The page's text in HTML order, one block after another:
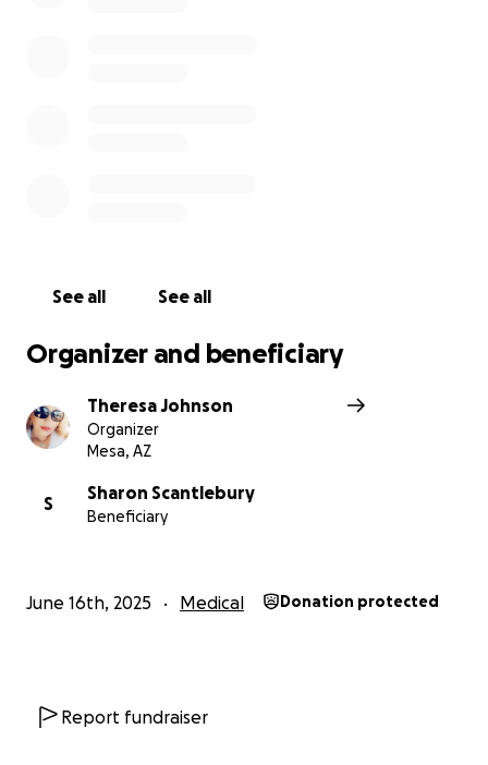
See all See all
Organizer and beneficiary
Theresa Johnson
Organizer
Mesa, AZ
S
Sharon Scantlebury
Beneficiary
June 16th, 2025 Medical Donation protected
Report fundraiser